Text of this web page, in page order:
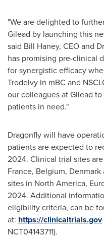
"We are delighted to
Gilead by launching this
said Bill Haney, CEO and
has promising pre-clinical
for synergistic efficacy
Trodelvy in mBC and
our colleagues at Gilead
patients in need."
Dragonfly will have
patients are expected to
2024. Clinical trial sites
France, Belgium, Denmark
sites in North America,
2024. Additional
eligibility criteria, can be
at: https://clinicaltrials.gov
NCT04143711).